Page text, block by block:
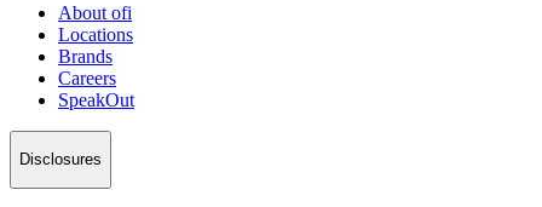
About ofi
Locations
Brands
Careers
SpeakOut
Disclosures